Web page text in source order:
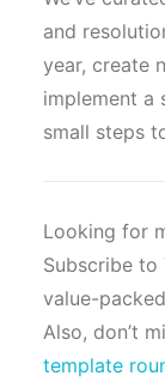
and
year, create
implement a
small steps
Looking for
Subscribe
value-
Also, don’t
template